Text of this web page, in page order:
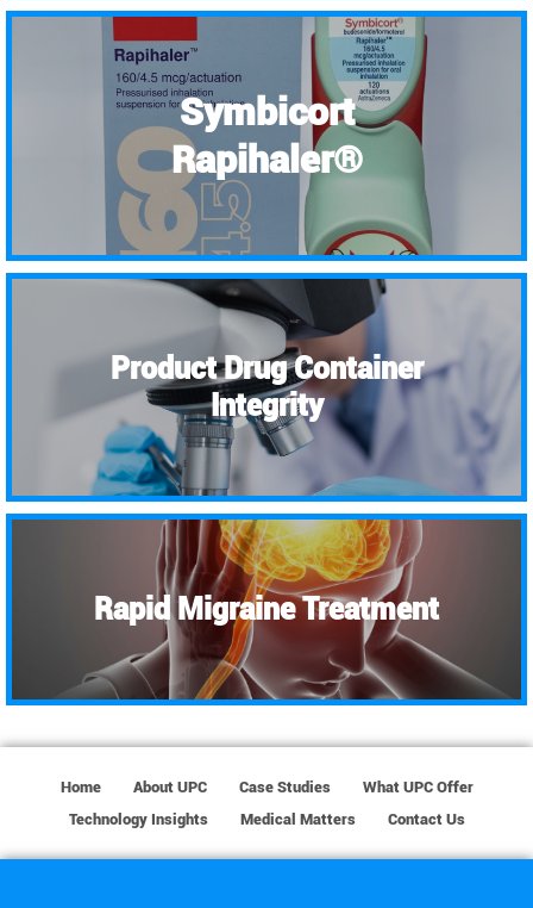
Symbicort
Rapihaler®
Product Drug Container
Integrity
Rapid Migraine Treatment
Home About UPC Case Studies
What UPC Offer
Technology Insights
Medical Matters Contact Us